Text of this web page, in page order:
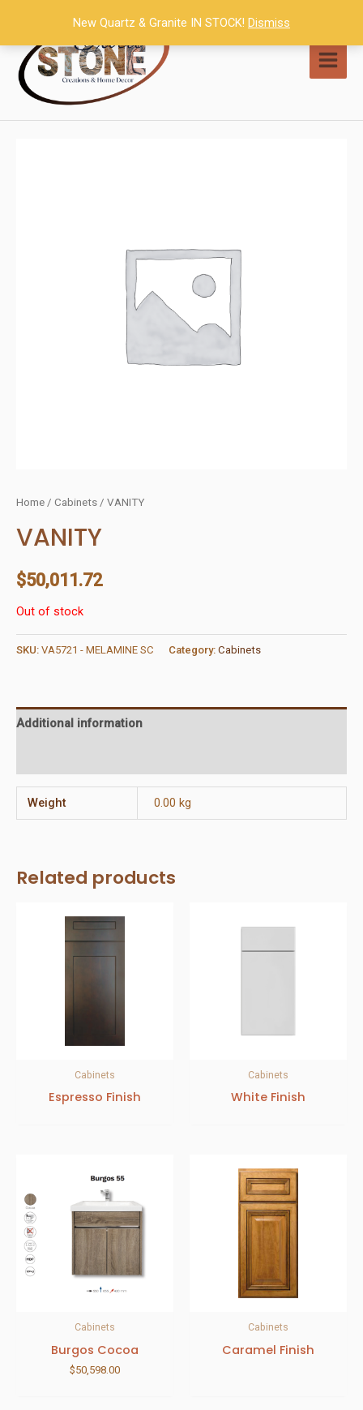
content
Home / Cabinets / VANITY
VANITY
$50,011.72
Out of stock
SKU: VA5721 - MELAMINE SC Category: Cabinets
Additional information
Weight 0.00 kg
Related products
Cabinets
Espresso Finish
Cabinets
White Finish
Cabinets
Burgos Cocoa
$50,598.00
Cabinets
Caramel Finish
New Quartz & Granite IN STOCK! Dismiss